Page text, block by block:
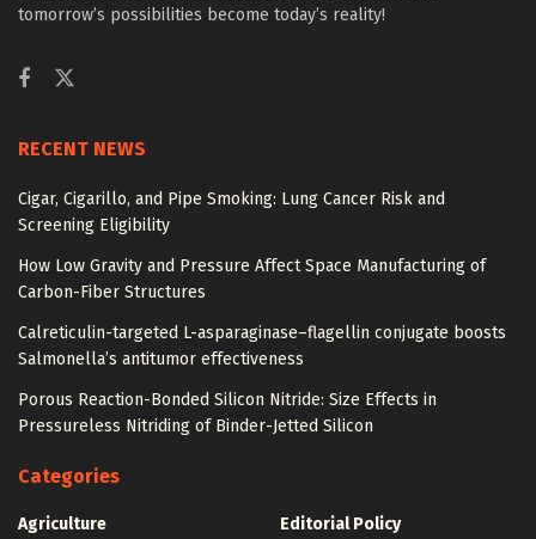
tomorrow’s possibilities become today’s reality!
RECENT NEWS
Cigar, Cigarillo, and Pipe Smoking: Lung Cancer Risk and
Screening Eligibility
How Low Gravity and Pressure Affect Space Manufacturing of
Carbon-Fiber Structures
Calreticulin-targeted L-asparaginase–flagellin conjugate boosts
Salmonella’s antitumor effectiveness
Porous Reaction-Bonded Silicon Nitride: Size Effects in
Pressureless Nitriding of Binder-Jetted Silicon
Categories
Agriculture
Editorial Policy